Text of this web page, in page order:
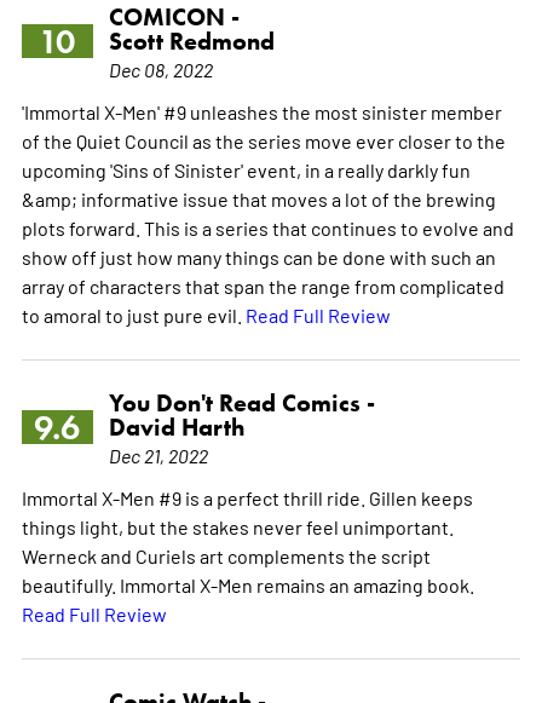
10
COMICON -
Scott Redmond
Dec 08, 2022
'Immortal X-Men' #9 unleashes the most sinister member
of the Quiet Council as the series move ever closer to the
upcoming 'Sins of Sinister' event, in a really darkly fun
&amp; informative issue that moves a lot of the brewing
plots forward. This is a series that continues to evolve and
show off just how many things can be done with such an
array of characters that span the range from complicated
to amoral to just pure evil. Read Full Review
9.6
You Don't Read Comics -
David Harth
Dec 21, 2022
Immortal X-Men #9 is a perfect thrill ride. Gillen keeps
things light, but the stakes never feel unimportant.
Werneck and Curiels art complements the script
beautifully. Immortal X-Men remains an amazing book.
Read Full Review